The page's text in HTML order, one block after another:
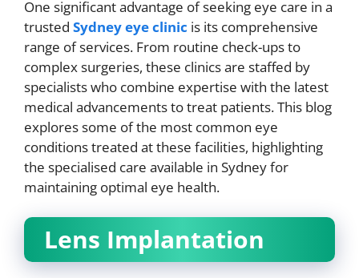
One significant advantage of seeking eye care in a
trusted Sydney eye clinic is its comprehensive
range of services. From routine check-ups to
complex surgeries, these clinics are staffed by
specialists who combine expertise with the latest
medical advancements to treat patients. This blog
explores some of the most common eye
conditions treated at these facilities, highlighting
the specialised care available in Sydney for
maintaining optimal eye health.
Lens Implantation